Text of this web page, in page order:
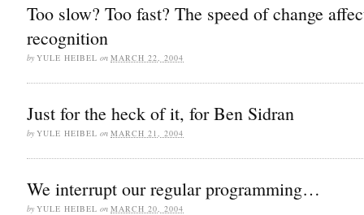
Too slow? Too fast? The speed of change
recognition
by YULE HEIBEL on MARCH 22, 2004
Just for the heck of it, for Ben Sidran
by YULE HEIBEL on MARCH 21, 2004
We interrupt our regular programming…
by YULE HEIBEL on MARCH 20, 2004